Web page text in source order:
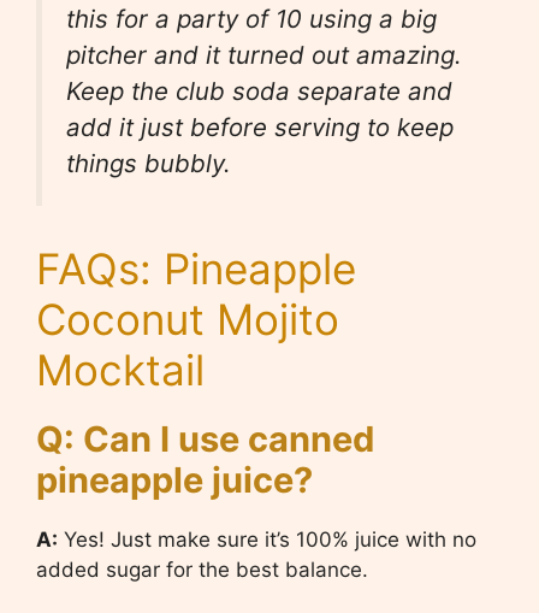
this for a party of 10 using a big
pitcher and it turned out amazing.
Keep the club soda separate and
add it just before serving to keep
things bubbly.
FAQs: Pineapple
Coconut Mojito
Mocktail
Q: Can I use canned
pineapple juice?
A: Yes! Just make sure it’s 100% juice with no
added sugar for the best balance.